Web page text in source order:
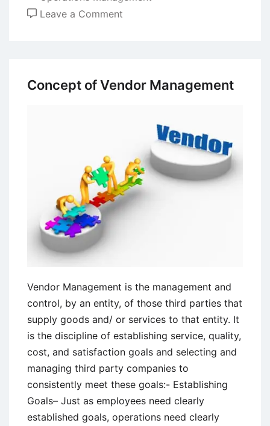
Leave a Comment
Principles
Concept of Vendor Management
Vendor Management is the management and
control, by an entity, of those third parties that
supply goods and/ or services to that entity. It
is the discipline of establishing service, quality,
cost, and satisfaction goals and selecting and
managing third party companies to
consistently meet these goals:- Establishing
Goals– Just as employees need clearly
established goals, operations need clearly